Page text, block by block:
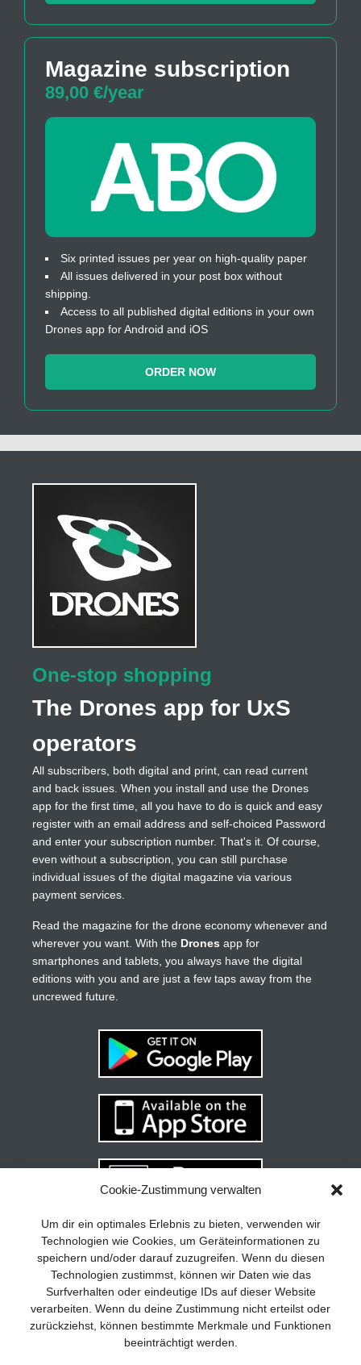
Cookie-Zustimmung verwalten
Um dir ein optimales Erlebnis zu bieten, verwenden wir
Technologien wie Cookies, um Geräteinformationen zu
speichern und/oder darauf zuzugreifen. Wenn du diesen
Technologien zustimmst, können wir Daten wie das
Surfverhalten oder eindeutige IDs auf dieser Website
verarbeiten. Wenn du deine Zustimmung nicht erteilst oder
zurückziehst, können bestimmte Merkmale und Funktionen
beeinträchtigt werden.
Magazine subscription
89,00 €/year
Six printed issues per year on high-quality paper
All issues delivered in your post box without
shipping.
Access to all published digital editions in your own
Drones app for Android and iOS
ORDER NOW
One-stop shopping
The Drones app for UxS
operators
All subscribers, both digital and print, can read current
and back issues. When you install and use the Drones
app for the first time, all you have to do is quick and easy
register with an email address and self-choiced Password
and enter your subscription number. That's it. Of course,
even without a subscription, you can still purchase
individual issues of the digital magazine via various
payment services.
Read the magazine for the drone economy whenever and
wherever you want. With the Drones app for
smartphones and tablets, you always have the digital
editions with you and are just a few taps away from the
uncrewed future.
X
Your guide to success
Developing and implementing a
sustainable business model is essential
for any company. The Business Model
Canvas helps to stay focused on the
essentials and keep in mind what really
matters.